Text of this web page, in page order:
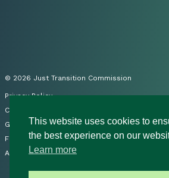
© 2026 Just Transition Commission
Privacy Policy
Cookies
Governance
FOI
Accessibility Statement
This website uses cookies to
the best experience on our
Learn more